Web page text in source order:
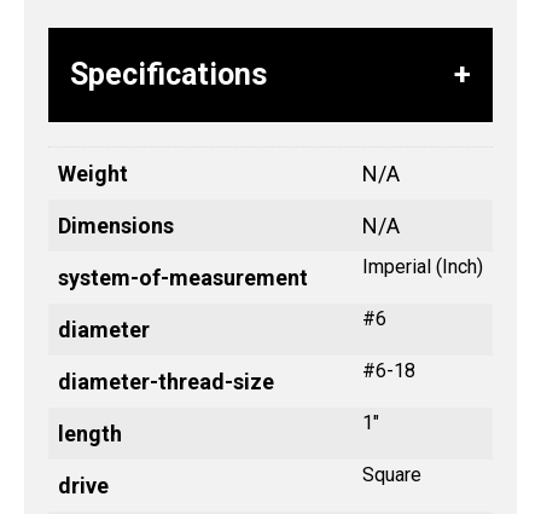
Specifications
Weight N/A
Dimensions N/A
system-of-measurement Imperial (Inch)
diameter #6
diameter-thread-size #6-18
length 1"
drive Square